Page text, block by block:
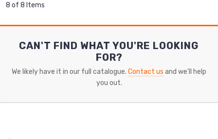
8 of 8 Items
CAN'T FIND WHAT YOU'RE LOOKING
FOR?
We likely have it in our full catalogue. Contact us and we'll help
you out.